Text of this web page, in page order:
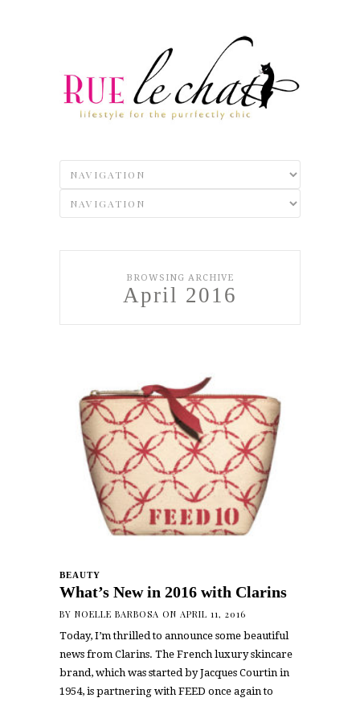
BROWSING ARCHIVE
April 2016
BEAUTY
What’s New in 2016 with Clarins
BY NOELLE BARBOSA ON APRIL 11, 2016
Today, I’m thrilled to announce some beautiful
news from Clarins. The French luxury skincare
brand, which was started by Jacques Courtin in
1954, is partnering with FEED once again to